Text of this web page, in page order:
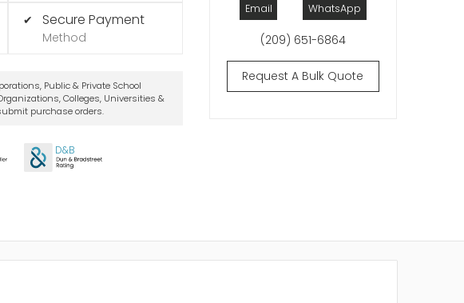
✔ Secure Payment
Method
Public & Private School
Colleges, Universities &
purchase orders.
D&B
Email WhatsApp
(209) 651-6864
Request A Bulk Quote